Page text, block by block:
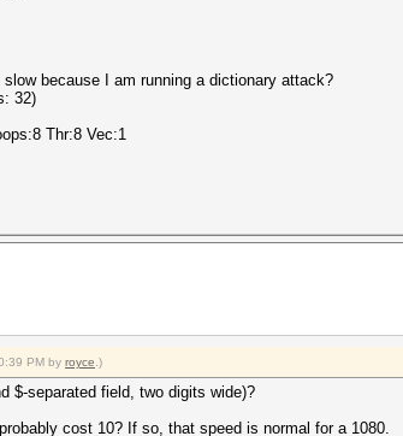
because I am running a dictionary attack?
32)
Thr:8 Vec:1
PM by royce .)
$-separated field, two digits wide)?
cost 10? If so, that speed is normal for a 1080.